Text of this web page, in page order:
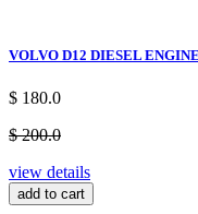
VOLVO D12 DIESEL
$ 180.0
$ 200.0
view details
add to cart